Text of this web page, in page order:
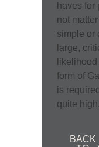
haves for
not
simple or
large,
form of
is
quite high.
BACK